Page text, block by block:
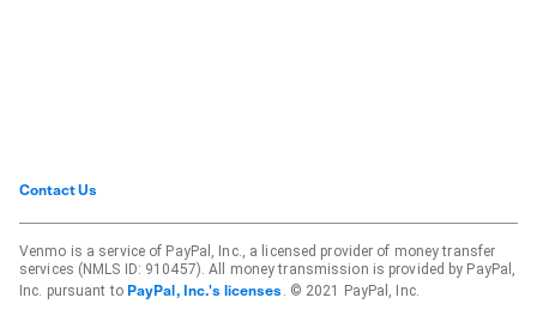
Contact Us
Venmo is a service of PayPal, Inc., a licensed provider of money transfer
services (NMLS ID: 910457). All money transmission is provided by PayPal,
Inc. pursuant to PayPal, Inc.'s licenses . © 2021 PayPal, Inc.